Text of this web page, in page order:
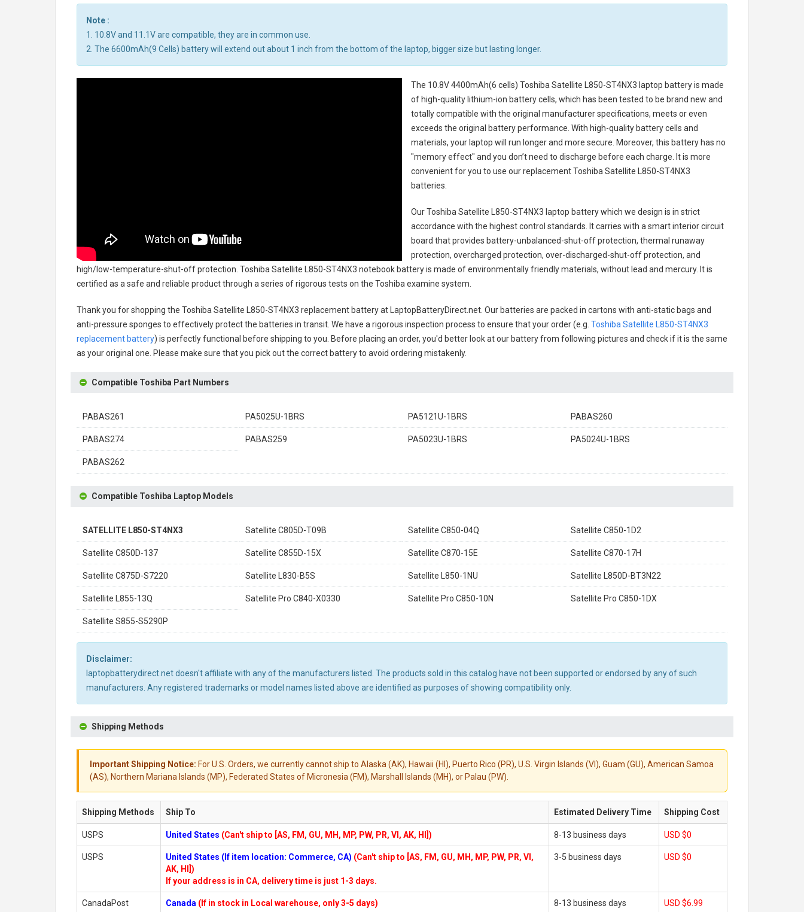
Note :
1. 10.8V and 11.1V are compatible, they are in common use.
2. The 6600mAh(9 Cells) battery will extend out about 1 inch from the bottom of the laptop, bigger size but lasting longer.
The 10.8V 4400mAh(6 cells) Toshiba Satellite L850-ST4NX3 laptop batteryis made
of high-quality lithium-ion battery cells, which has been tested to be brand new and
totally compatible with the original manufacturer specifications, meets or even
exceeds the original battery performance. With high-quality battery cells and
materials, your laptop will run longer and more secure. Moreover, this battery has no
"memory effect" and you don’t need to discharge before each charge. It is more
convenient for you to use our replacementToshiba Satellite L850-ST4NX3
batteries
Our Toshiba Satellite L850-ST4NX3 laptop batterywhich we design is in strict
accordance with the highest control standards. It carries with a smart interior circuit
board that provides battery-unbalanced-shut-off protection, thermal runaway
protection, overcharged protection, over-discharged-shut-off protection, and
high/low-temperature-shut-off protection. Toshiba Satellite L850-ST4NX3 notebook batteryis made of environmentally friendly materials, without lead and mercury. It is
certified as a safe and reliable product through a series of rigorous tests on the Toshiba examine system.
Thank you for shopping the Toshiba Satellite L850-ST4NX3 replacement batteryat LaptopBatteryDirect.net. Our batteries are packed in cartons with anti-static bags and
anti-pressure sponges to effectively protect the batteries in transit. We have a rigorous inspection process to ensure that your order (e.g. Toshiba Satellite L850-ST4NX3
replacement battery) is perfectly functional before shipping to you. Before placing an order, you'd better look at our battery from following pictures and check if it is the same
as your original one. Please make sure that you pick out the correct battery to avoid ordering mistakenly.
Compatible Toshiba Part Numbers
PABAS261 PA5025U-1BRS PA5121U-1BRS PABAS260
PABAS274 PABAS259 PA5023U-1BRS PA5024U-1BRS
PABAS262
Compatible Toshiba Laptop Models
SATELLITE L850-ST4NX3 Satellite C805D-T09B Satellite C850-04Q Satellite C850-1D2
Satellite C850D-137 Satellite C855D-15X Satellite C870-15E Satellite C870-17H
Satellite C875D-S7220 Satellite L830-B5S Satellite L850-1NU Satellite L850D-BT3N22
Satellite L855-13Q Satellite Pro C840-X0330 Satellite Pro C850-10N Satellite Pro C850-1DX
Satellite S855-S5290P
Disclaimer:
laptopbatterydirect.net doesn't affiliate with any of the manufacturers listed. The products sold in this catalog have not been supported or endorsed by any of such
manufacturers. Any registered trademarks or model names listed above are identified as purposes of showing compatibility only.
Shipping Methods
Important Shipping Notice: For U.S. Orders, we currently cannot ship to Alaska (AK), Hawaii (HI), Puerto Rico (PR), U.S. Virgin Islands (VI), Guam (GU), American Samoa
(AS), Northern Mariana Islands (MP), Federated States of Micronesia (FM), Marshall Islands (MH), or Palau (PW).
Shipping Methods Ship To Estimated Delivery Time Shipping Cost
USPS United States (Can't ship to [AS, FM, GU, MH, MP, PW, PR, VI, AK, HI]) 8-13 business days USD $0
USPS United States (If item location: Commerce, CA) (Can't ship to [AS, FM, GU, MH, MP, PW, PR, VI,
AK, HI])
If your address is in CA, delivery time is just 1-3 days.
3-5 business days USD $0
CanadaPost Canada (If in stock in Local warehouse, only 3-5 days) 8-13 business days USD $6.99